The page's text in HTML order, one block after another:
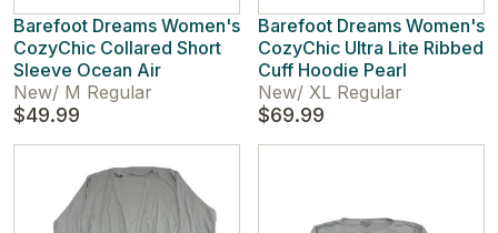
Barefoot Dreams Women's
CozyChic Collared Short
Sleeve Ocean Air
New/ M Regular
$49.99
Barefoot Dreams Women's
CozyChic Ultra Lite Ribbed
Cuff Hoodie Pearl
New/ XL Regular
$69.99